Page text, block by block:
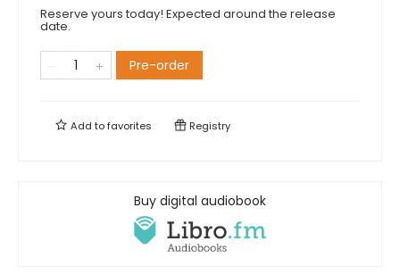
Reserve yours today! Expected around the release
date.
Pre-order
Add tofavorites Registry
Buy digital audiobook